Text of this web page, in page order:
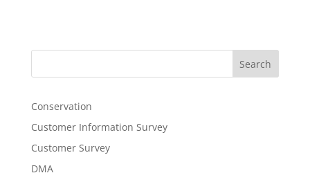
Search
Conservation
Customer Information Survey
Customer Survey
DMA